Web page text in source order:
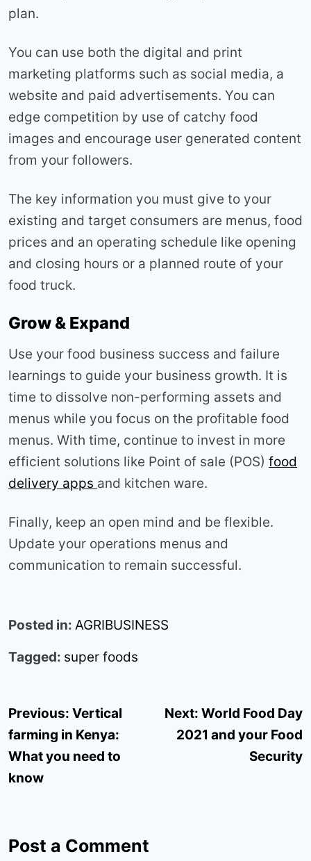
plan.
You can use both the digital and print
marketing platforms such as social media, a
website and paid advertisements. You can
edge competition by use of catchy food
images and encourage user generated content
from your followers.
The key information you must give to your
existing and target consumers are menus, food
prices and an operating schedule like opening
and closing hours or a planned route of your
food truck.
Grow & Expand
Use your food business success and failure
learnings to guide your business growth. It is
time to dissolve non-performing assets and
menus while you focus on the profitable food
menus. With time, continue to invest in more
efficient solutions like Point of sale (POS) food
delivery apps and kitchen ware.
Finally, keep an open mind and be flexible.
Update your operations menus and
communication to remain successful.
Posted in: AGRIBUSINESS
Tagged: super foods
Post
navigation
Previous: Vertical
farming in Kenya:
What you need to
know
Next: World Food Day
2021 and your Food
Security
Post a Comment